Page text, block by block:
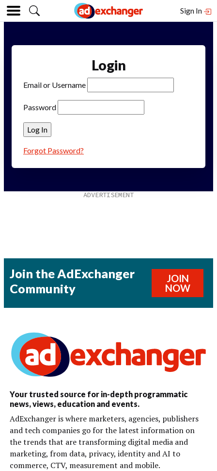
Sign In
Login
Email or Username
Password
Forgot Password?
Join the AdExchanger
Community
JOIN
NOW
Your trusted source for in-depth programmatic
news, views, education and events.
AdExchanger is where marketers, agencies, publishers
and tech companies go for the latest information on
the trends that are transforming digital media and
marketing, from data, privacy, identity and AI to
commerce, CTV, measurement and mobile.